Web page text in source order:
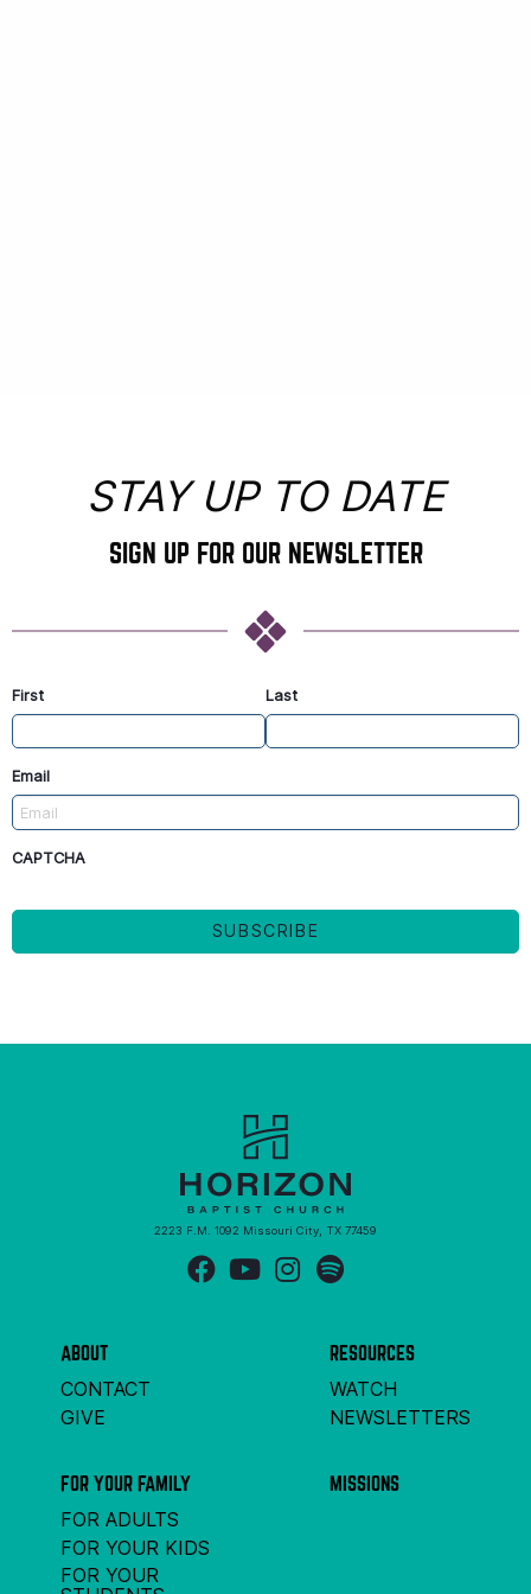
STAY UP TO DATE
SIGN UP FOR OUR NEWSLETTER
First Last
Email
CAPTCHA
2223 F.M. 1092 Missouri City, TX 77459
ABOUT
CONTACT
GIVE
RESOURCES
WATCH
NEWSLETTERS
FOR YOUR FAMILY
FOR ADULTS
FOR YOUR KIDS
FOR YOUR
MISSIONS